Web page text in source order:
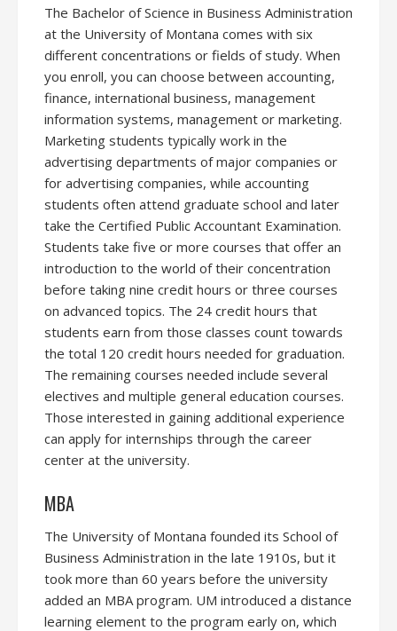
The Bachelor of Science in Business Administration
at the University of Montana comes with six
different concentrations or fields of study. When
you enroll, you can choose between accounting,
finance, international business, management
information systems, management or marketing.
Marketing students typically work in the
advertising departments of major companies or
for advertising companies, while accounting
students often attend graduate school and later
take the Certified Public Accountant Examination.
Students take five or more courses that offer an
introduction to the world of their concentration
before taking nine credit hours or three courses
on advanced topics. The 24 credit hours that
students earn from those classes count towards
the total 120 credit hours needed for graduation.
The remaining courses needed include several
electives and multiple general education courses.
Those interested in gaining additional experience
can apply for internships through the career
center at the university.
MBA
The University of Montana founded its School of
Business Administration in the late 1910s, but it
took more than 60 years before the university
added an MBA program. UM introduced a distance
learning element to the program early on, which